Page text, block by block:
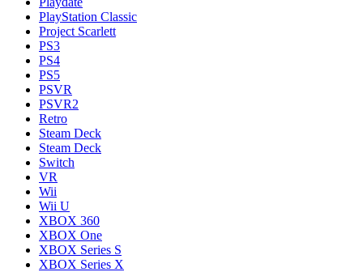
PlayStation Classic
Project Scarlett
PS3
PS4
PS5
PSVR
PSVR2
Retro
Steam Deck
Steam Deck
Switch
VR
Wii
Wii U
XBOX 360
XBOX One
XBOX Series S
XBOX Series X